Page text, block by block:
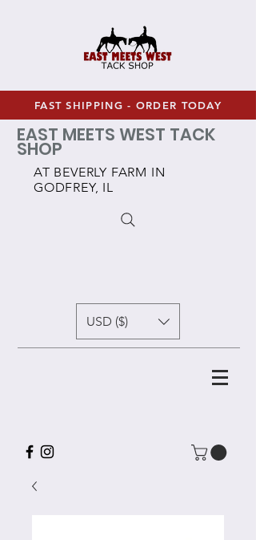
FAST SHIPPING - ORDER TODAY
EAST MEETS WEST TACK
SHOP
AT BEVERLY FARM IN
GODFREY, IL
USD ($)